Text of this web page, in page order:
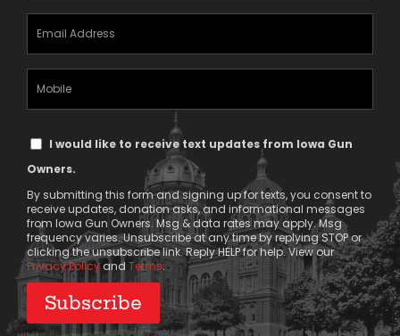
(Required)
TextI would like to receive text updates from Iowa Gun
Owners.
By submitting this form and signing up for texts, you consent to
receive updates, donation asks, and informational messages
from Iowa Gun Owners. Msg & data rates may apply. Msg
frequency varies. Unsubscribe at any time by replying STOP or
clicking the unsubscribe link. Reply HELP for help. View our
Privacy Policy and Terms.